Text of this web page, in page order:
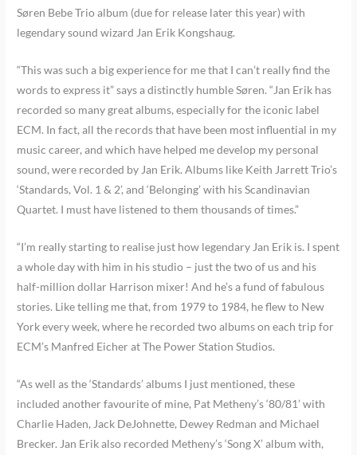
Søren Bebe Trio album (due for release later this year) with
legendary sound wizard Jan Erik Kongshaug.
“This was such a big experience for me that I can’t really find the
words to express it” says a distinctly humble Søren. “Jan Erik has
recorded so many great albums, especially for the iconic label
ECM. In fact, all the records that have been most influential in my
music career, and which have helped me develop my personal
sound, were recorded by Jan Erik. Albums like Keith Jarrett Trio’s
‘Standards, Vol. 1 & 2’, and ‘Belonging’ with his Scandinavian
Quartet. I must have listened to them thousands of times.”
“I’m really starting to realise just how legendary Jan Erik is. I spent
a whole day with him in his studio – just the two of us and his
half-million dollar Harrison mixer! And he’s a fund of fabulous
stories. Like telling me that, from 1979 to 1984, he flew to New
York every week, where he recorded two albums on each trip for
ECM’s Manfred Eicher at The Power Station Studios.
“As well as the ‘Standards’ albums I just mentioned, these
included another favourite of mine, Pat Metheny’s ‘80/81’ with
Charlie Haden, Jack DeJohnette, Dewey Redman and Michael
Brecker. Jan Erik also recorded Metheny’s ‘Song X’ album with,